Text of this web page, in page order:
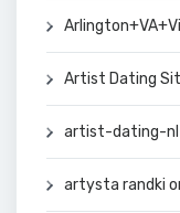
Artist Dating
artist-dating-nl
artysta randki